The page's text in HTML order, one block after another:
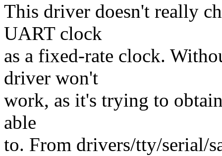
This driver doesn't really
UART clock
as a fixed-rate clock.
driver won't
work, as it's trying to
able
to. From drivers/tty/serial/